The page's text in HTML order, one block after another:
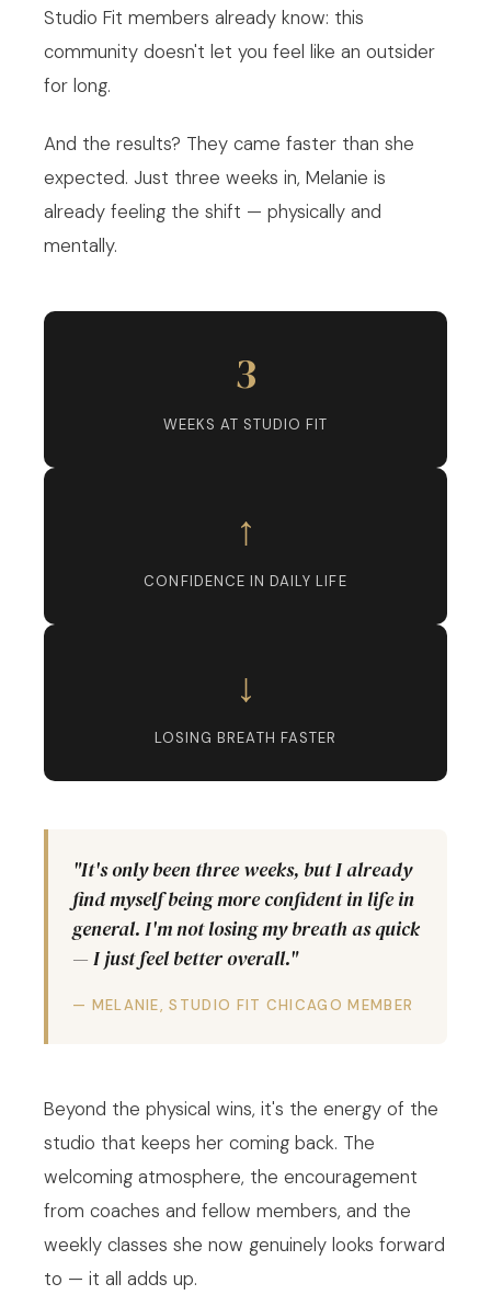
Studio Fit members already know: this
community doesn't let you feel like an outsider
for long.
And the results? They came faster than she
expected. Just three weeks in, Melanie is
already feeling the shift — physically and
mentally.
3
WEEKS AT STUDIO FIT
↑
CONFIDENCE IN DAILY LIFE
↓
LOSING BREATH FASTER
"It's only been three weeks, but I already
find myself being more confident in life in
general. I'm not losing my breath as quick
— I just feel better overall."
— MELANIE, STUDIO FIT CHICAGO MEMBER
Beyond the physical wins, it's the energy of the
studio that keeps her coming back. The
welcoming atmosphere, the encouragement
from coaches and fellow members, and the
weekly classes she now genuinely looks forward
to — it all adds up.